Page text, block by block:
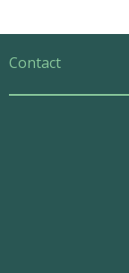
Contact